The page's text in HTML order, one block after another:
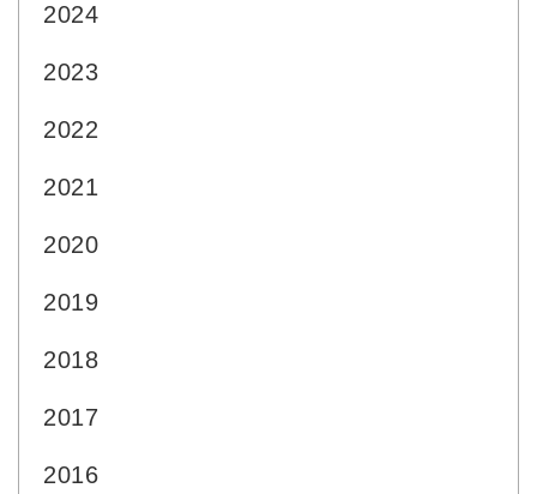
2024
2023
2022
2021
2020
2019
2018
2017
2016